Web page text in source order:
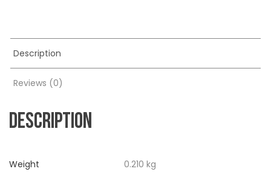
Description
Reviews (0)
DESCRIPTION
Weight 0.210 kg